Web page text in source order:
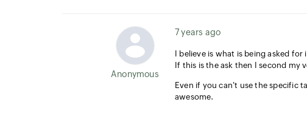
Anonymous User
7 years ago
I believe is what is being asked
If this is the ask then I second my
Even if you can't use the specific
awesome.